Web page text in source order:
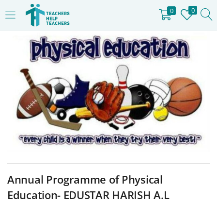
0 0
LOGIN REGISTER
Enter your username and password to login.
Remember me
Login
Annual Programme of Physical
Education- EDUSTAR HARISH A.L